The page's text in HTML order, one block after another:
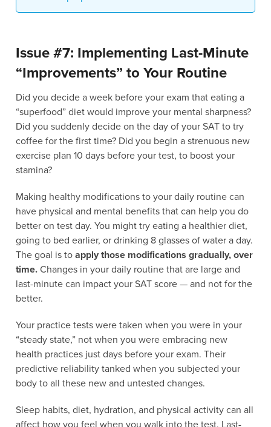
Issue #7: Implementing Last-Minute
“Improvements” to Your Routine
Did you decide a week before your exam that eating a
“superfood” diet would improve your mental sharpness?
Did you suddenly decide on the day of your SAT to try
coffee for the first time? Did you begin a strenuous new
exercise plan 10 days before your test, to boost your
stamina?
Making healthy modifications to your daily routine can
have physical and mental benefits that can help you do
better on test day. You might try eating a healthier diet,
going to bed earlier, or drinking 8 glasses of water a day.
The goal is toapply those modifications gradually, over
time. Changes in your daily routine that are large and
last-minute can impact your SAT score — and not for the
better.
Your practice tests were taken when you were in your
“steady state,” not when you were embracing new
health practices just days before your exam. Their
predictive reliability tanked when you subjected your
body to all these new and untested changes.
Sleep habits, diet, hydration, and physical activity can all
affect how you feel when you walk into the test. Last-